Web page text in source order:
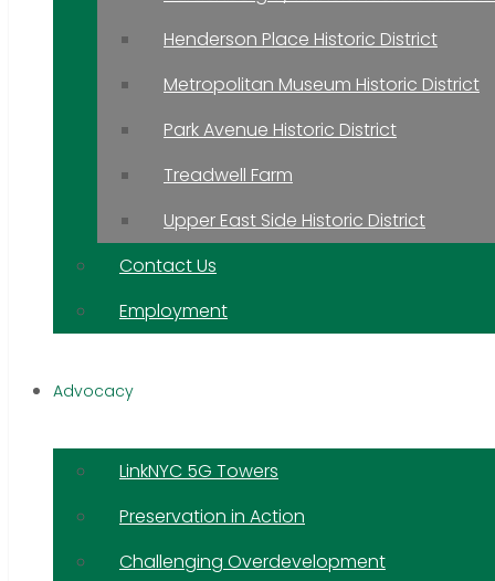
Henderson Place Historic District
Metropolitan Museum Historic District
Park Avenue Historic District
Treadwell Farm
Upper East Side Historic District
Contact Us
Employment
Advocacy
LinkNYC 5G Towers
Preservation in Action
Challenging Overdevelopment